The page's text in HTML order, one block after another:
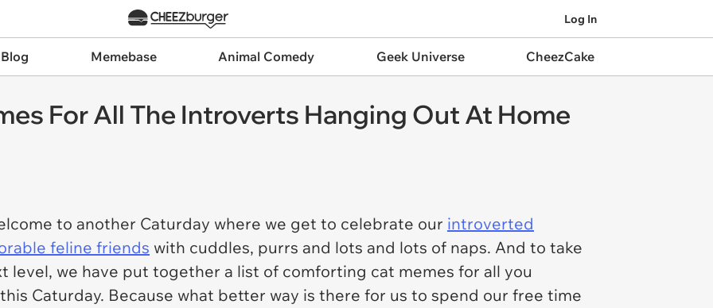
Log In
Memebase Animal Comedy Geek Universe CheezCake
For All The Introverts Hanging Out At Home
to another Caturday where we get to celebrate our introverted
feline friends with cuddles, purrs and lots and lots of naps. And to take
level, we have put together a list of comforting cat memes for all you
Caturday. Because what better way is there for us to spend our free time